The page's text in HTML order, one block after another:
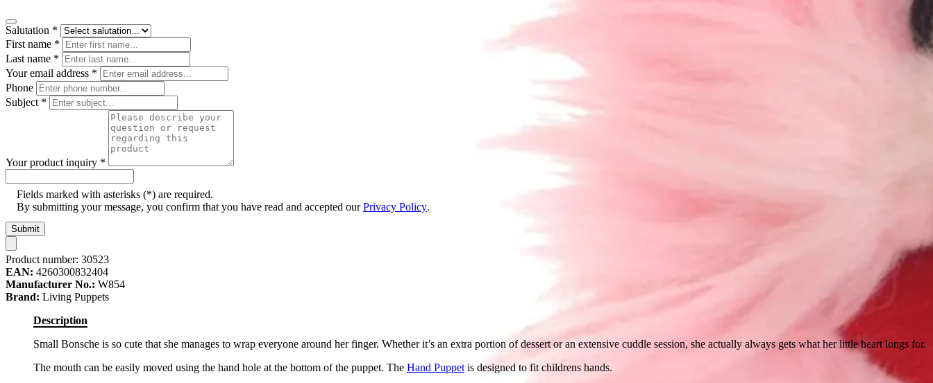
Salutation *
First name *
Last name *
Your email address *
Phone
Subject *
Your product inquiry *
Fields marked with asterisks (*) are required.
By submitting your message, you confirm that you have read and accepted ourPrivacy Policy.
Submit
Product number: 30523
EAN: 4260300832404
Manufacturer No.: W854
Brand: Living Puppets
Description
Small Bonsche is so cute that she manages to wrap everyone around her finger. Whether it’s an extra portion of dessert or an extensive cuddle session, she actually always gets what her little heart longs for.
The mouth can be easily moved using the hand hole at the bottom of the puppet. The Hand Puppet is designed to fit childrens hands.